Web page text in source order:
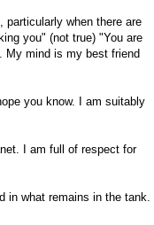
particularly when there are
you" (not true) "You are
My mind is my best friend
you know. I am suitably
I am full of respect for
in what remains in the tank.